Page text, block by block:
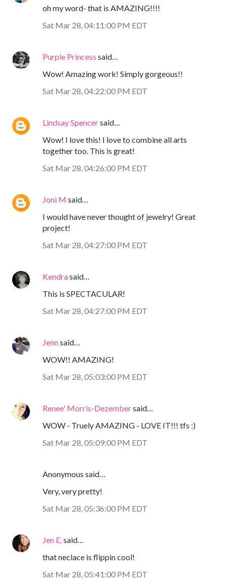
oh my word- that is AMAZING!!!!
Sat Mar 28, 04:11:00 PM EDT
Purple Princess said…
Wow! Amazing work! Simply gorgeous!!
Sat Mar 28, 04:22:00 PM EDT
Lindsay Spencersaid…
Wow! I love this! I love to combine all arts
together too. This is great!
Sat Mar 28, 04:26:00 PM EDT
Joni M said…
I would have never thought of jewelry! Great
project!
Sat Mar 28, 04:27:00 PM EDT
Kendrasaid…
This is SPECTACULAR!
Sat Mar 28, 04:27:00 PM EDT
Jennsaid…
WOW!! AMAZING!
Sat Mar 28, 05:03:00 PM EDT
Renee' Morris-Dezembersaid…
WOW - Truely AMAZING - LOVE IT!!! tfs :)
Sat Mar 28, 05:09:00 PM EDT
Anonymous said…
Very, very pretty!
Sat Mar 28, 05:36:00 PM EDT
Jen E.said…
that neclace is flippin cool!
Sat Mar 28, 05:41:00 PM EDT